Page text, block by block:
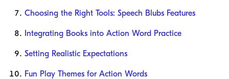
Choosing the Right Tools: Speech Blubs Features
Integrating Books into Action Word Practice
Setting Realistic Expectations
Fun Play Themes for Action Words